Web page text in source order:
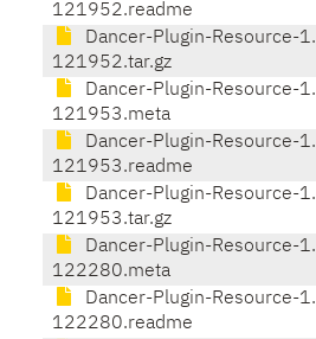
121952.readme
Dancer-Plugin-Resource-1.
121952.tar.gz
Dancer-Plugin-Resource-1.
121953.meta
Dancer-Plugin-Resource-1.
121953.readme
Dancer-Plugin-Resource-1.
121953.tar.gz
Dancer-Plugin-Resource-1.
122280.meta
Dancer-Plugin-Resource-1.
122280.readme